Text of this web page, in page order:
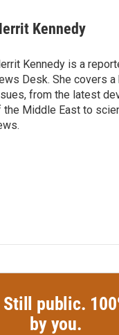
Kennedy
Kennedy is a
Desk. She covers
from the latest
the Middle East to
public.
by you.